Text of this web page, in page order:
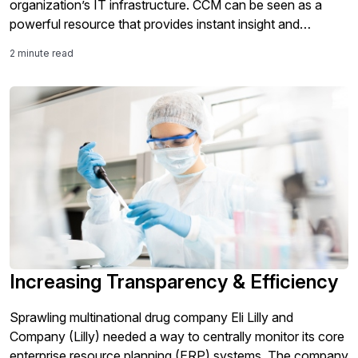
organization’s IT infrastructure. CCM can be seen as a
powerful resource that provides instant insight and
2 minute read
Increasing Transparency & Efficiency
Sprawling multinational drug company Eli Lilly and
Company (Lilly) needed a way to centrally monitor its core